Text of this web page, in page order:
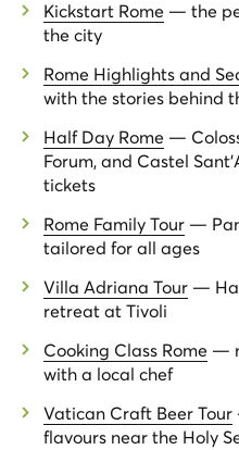
Kickstart Rome — the
the city
Rome Highlights and
with the stories behind
Half Day Rome —
Forum, and Castel
tickets
Rome Family Tour —
tailored for all ages
Villa Adriana Tour —
retreat at Tivoli
Cooking Class Rome —
with a local chef
Vatican Craft Beer Tour
flavours near the Holy